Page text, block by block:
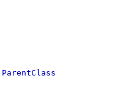
ParentClass